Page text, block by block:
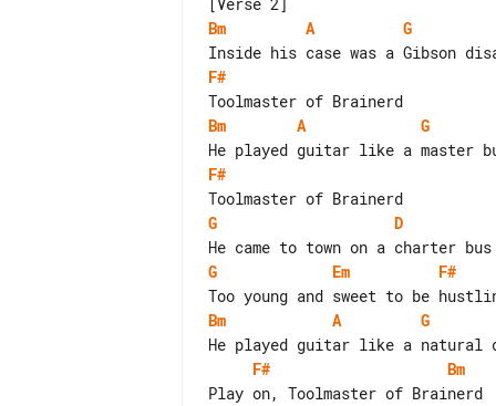
Bm
A G
F#
Bm
A G
F#
G
D
G
Em F#
Bm A G
F#
Bm
Play on, Toolmaster of Brainerd